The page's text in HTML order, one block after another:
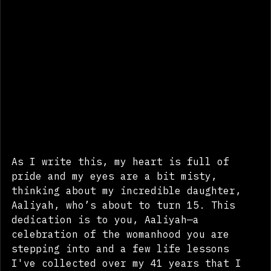
As I write this, my heart is full of
pride and my eyes are a bit misty,
thinking about my incredible daughter,
Aaliyah, who’s about to turn 15. This
dedication is to you, Aaliyah—a
celebration of the womanhood you are
stepping into and a few life lessons